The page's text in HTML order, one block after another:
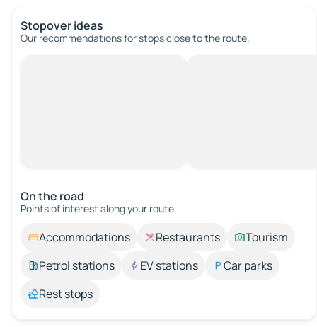
Stopover ideas
Our recommendations for stops close to the route.
On the road
Points of interest along your route.
Accommodations Restaurants
Tourism
Petrol stations
EV stations
Car parks
Rest stops